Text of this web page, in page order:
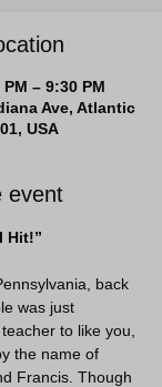
– 9:30 PM
Ave, Atlantic
USA
event
Hit!”
back
was just
to like you,
the name of
Francis. Though